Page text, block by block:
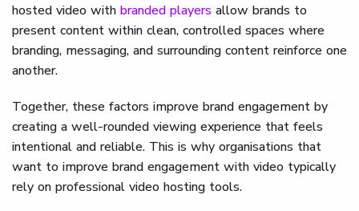
hosted video with branded players allow brands to
present content within clean, controlled spaces where
branding, messaging, and surrounding content reinforce one
another.
Together, these factors improve brand engagement by
creating a well-rounded viewing experience that feels
intentional and reliable. This is why organisations that
want to improve brand engagement with video typically
rely on professional video hosting tools.